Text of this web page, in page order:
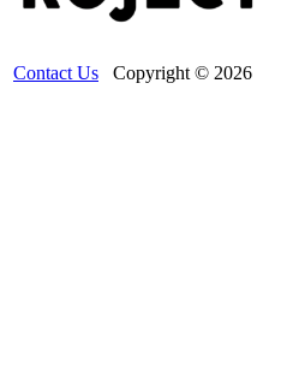
Contact Us Copyright © 2026